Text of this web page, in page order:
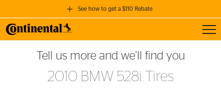
See how to get a $110 Rebate
GET A $110 REBATE
when you purchase a set of 4 qualifying Continental Tires!
SEE FULL DETAILS
Tell us more and we’ll find you
2010 BMW 528i Tires